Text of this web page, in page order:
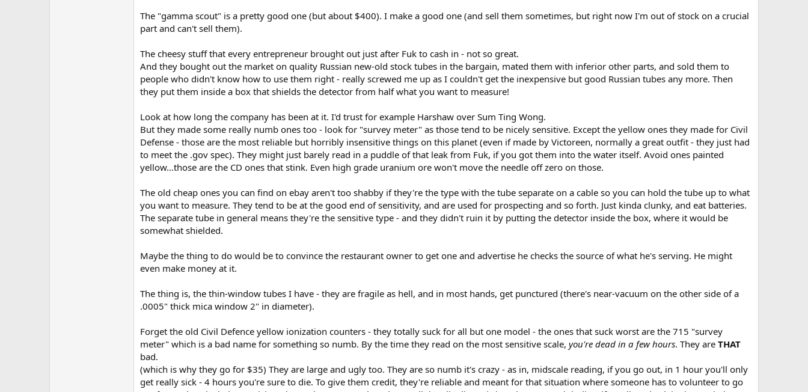
The "gamma scout" is a pretty good one (but about $400). I make a good one (and sell them sometimes, but right now I'm out of stock on a crucial
part and can't sell them).
The cheesy stuff that every entrepreneur brought out just after Fuk to cash in - not so great.
And they bought out the market on quality Russian new-old stock tubes in the bargain, mated them with inferior other parts, and sold them to
people who didn't know how to use them right - really screwed me up as I couldn't get the inexpensive but good Russian tubes any more. Then
they put them inside a box that shields the detector from half what you want to measure!
Look at how long the company has been at it. I'd trust for example Harshaw over Sum Ting Wong.
But they made some really numb ones too - look for "survey meter" as those tend to be nicely sensitive. Except the yellow ones they made for Civil
Defense - those are the most reliable but horribly insensitive things on this planet (even if made by Victoreen, normally a great outfit - they just had
to meet the .gov spec). They might just barely read in a puddle of that leak from Fuk, if you got them into the water itself. Avoid ones painted
yellow...those are the CD ones that stink. Even high grade uranium ore won't move the needle off zero on those.
The old cheap ones you can find on ebay aren't too shabby if they're the type with the tube separate on a cable so you can hold the tube up to what
you want to measure. They tend to be at the good end of sensitivity, and are used for prospecting and so forth. Just kinda clunky, and eat batteries.
The separate tube in general means they're the sensitive type - and they didn't ruin it by putting the detector inside the box, where it would be
somewhat shielded.
Maybe the thing to do would be to convince the restaurant owner to get one and advertise he checks the source of what he's serving. He might
even make money at it.
The thing is, the thin-window tubes I have - they are fragile as hell, and in most hands, get punctured (there's near-vacuum on the other side of a
.0005" thick mica window 2" in diameter).
Forget the old Civil Defence yellow ionization counters - they totally suck for all but one model - the ones that suck worst are the 715 "survey
meter" which is a bad name for something so numb. By the time they read on the most sensitive scale, you're dead in a few hours. They are THAT
bad.
(which is why they go for $35) They are large and ugly too. They are so numb it's crazy - as in, midscale reading, if you go out, in 1 hour you'll only
get really sick - 4 hours you're sure to die. To give them credit, they're reliable and meant for that situation where someone has to volunteer to go